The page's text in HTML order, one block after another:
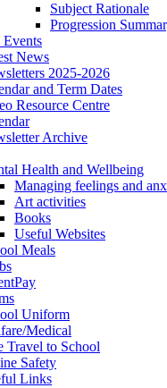
Subject Rationale
Progression
News
2025-2026
and Term Dates
Resource Centre
Archive
Health and Wellbeing
Managing feelings and
Art activities
Books
Useful Websites
Meals
Uniform
Medical
Travel to School
Safety
Links